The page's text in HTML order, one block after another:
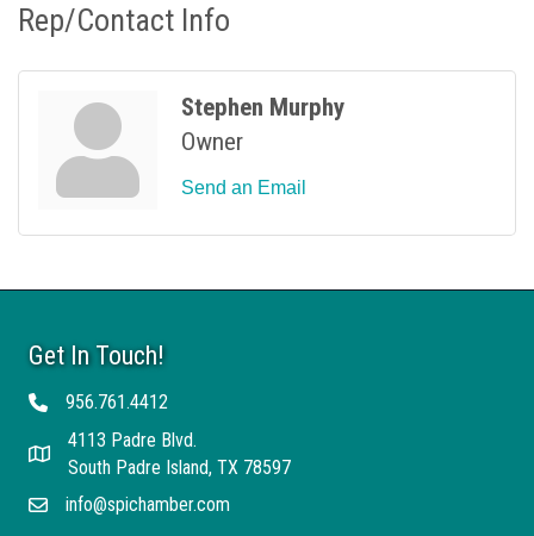
Rep/Contact Info
Stephen Murphy
Owner
Send an Email
Get In Touch!
Telephone956.761.4412
Address
4113 Padre Blvd.
South Padre Island, TX 78597
Emailinfo@spichamber.com